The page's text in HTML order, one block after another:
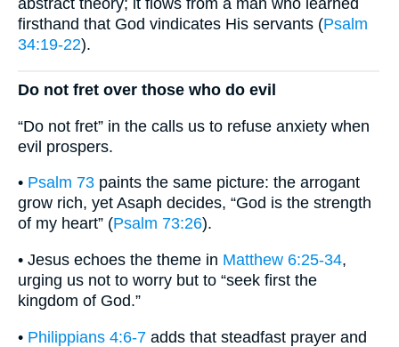
firsthand that God vindicates His servants (Psalm
34:19-22).
Do not fret over those who do evil
“Do not fret” in the calls us to refuse anxiety when
evil prospers.
• Psalm 73 paints the same picture: the arrogant
grow rich, yet Asaph decides, “God is the strength
of my heart” (Psalm 73:26).
• Jesus echoes the theme in Matthew 6:25-34,
urging us not to worry but to “seek first the
kingdom of God.”
• Philippians 4:6-7 adds that steadfast prayer and